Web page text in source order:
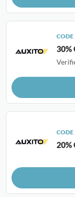
CODE
30%
CODE
20%